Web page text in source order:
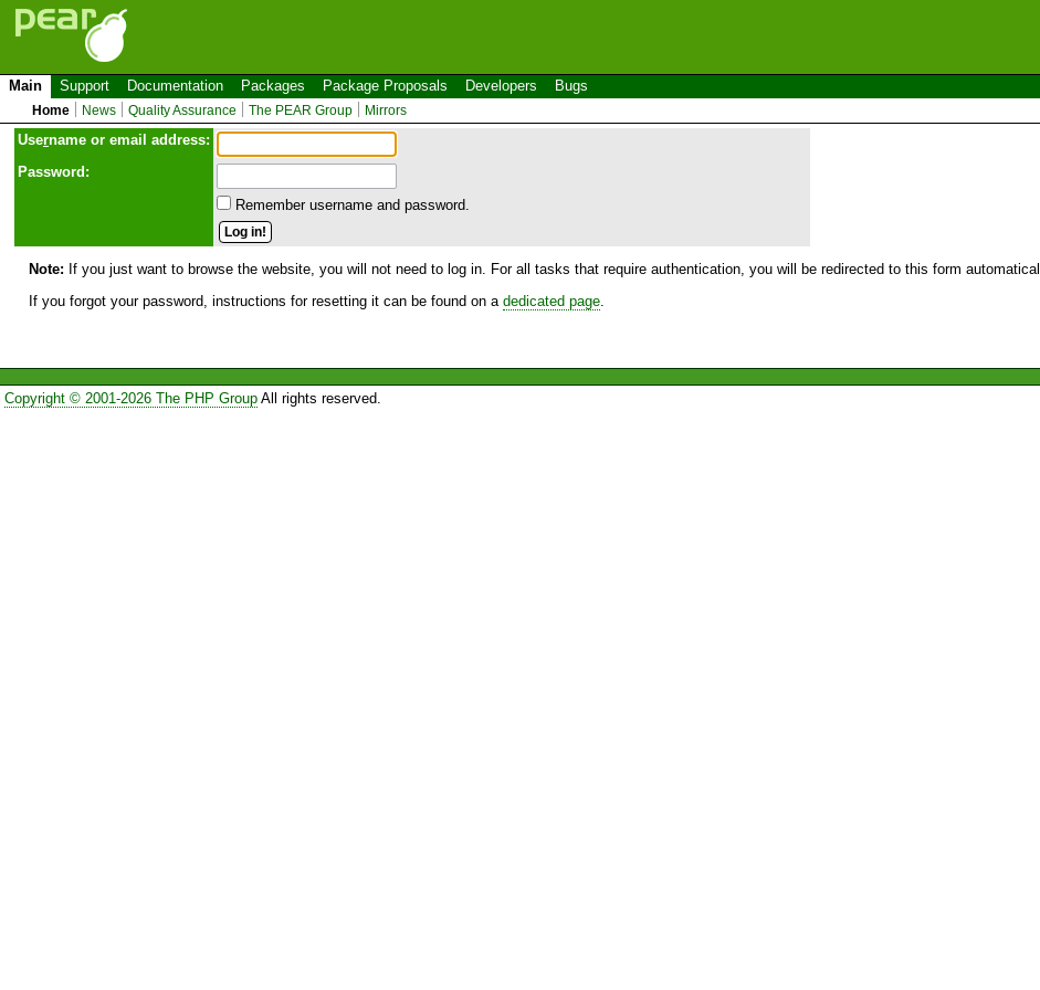
Main Support Documentation Packages Package Proposals Developers Bugs
Home News Quality Assurance The PEAR Group Mirrors
Username or email address:
Password:
Remember username and password.
Note: If you just want to browse the website, you will not need to log in. For all tasks that require authentication, you will be redirected to this form
If you forgot your password, instructions for resetting it can be found on a dedicated page
Copyright © 2001-2026 The PHP GroupAll rights reserved.